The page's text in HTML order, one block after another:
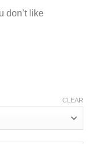
don’t like
CLEAR